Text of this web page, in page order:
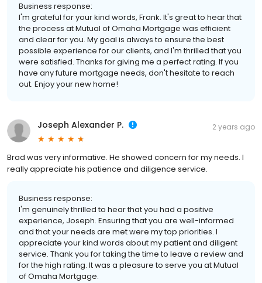
Business response:
I'm grateful for your kind words, Frank. It's great to hear that
the process at Mutual of Omaha Mortgage was efficient
and clear for you. My goal is always to ensure the best
possible experience for our clients, and I'm thrilled that you
were satisfied. Thanks for giving me a perfect rating. If you
have any future mortgage needs, don't hesitate to reach
out. Enjoy your new home!
Joseph Alexander P. 2 years ago
Brad was very informative. He showed concern for my needs. I
really appreciate his patience and diligence service.
Business response:
I'm genuinely thrilled to hear that you had a positive
experience, Joseph. Ensuring that you are well-informed
and that your needs are met were my top priorities. I
appreciate your kind words about my patient and diligent
service. Thank you for taking the time to leave a review and
for the high rating. It was a pleasure to serve you at Mutual
of Omaha Mortgage.